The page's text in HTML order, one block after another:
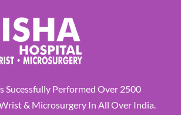
Sucessfully Performed Over 2500
& Microsurgery In All Over India.